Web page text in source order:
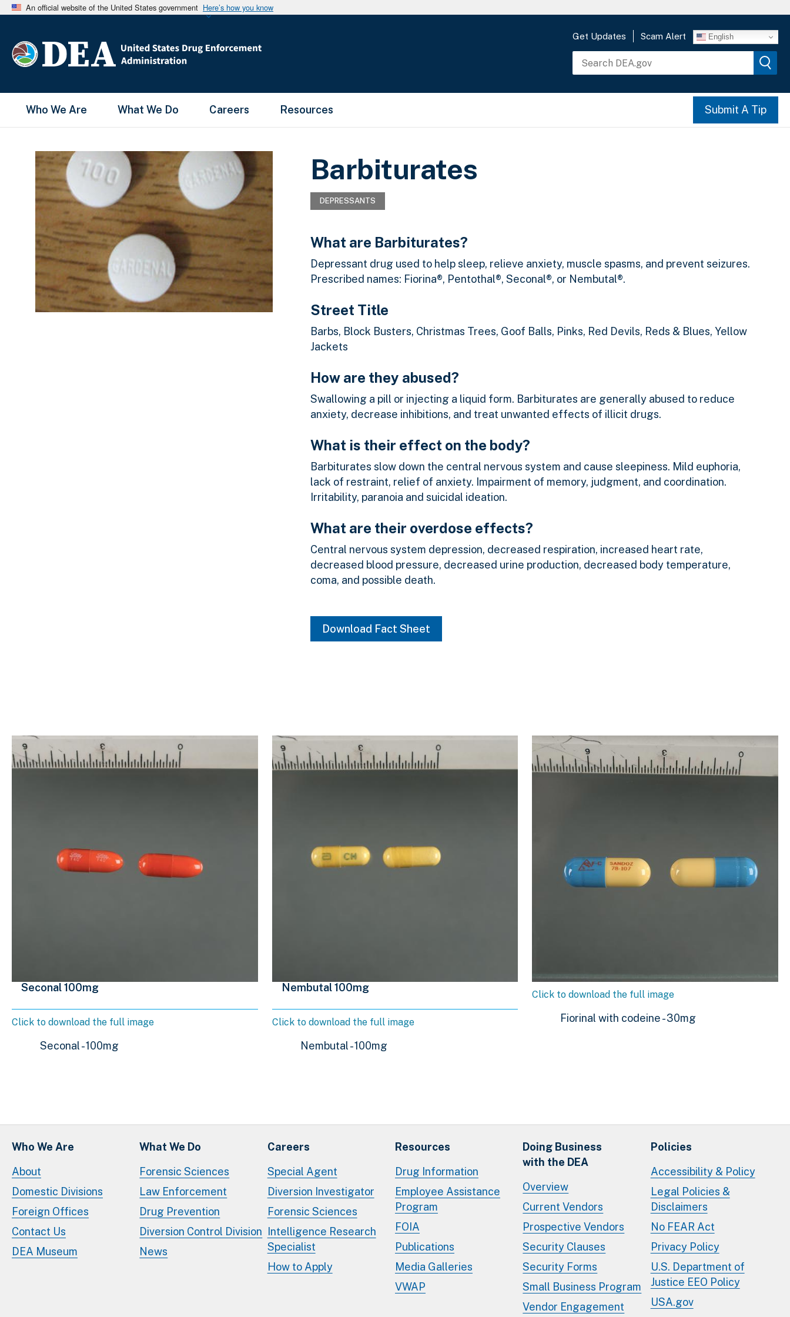
An official website of the United States government Here’s how you know
Get Updates Scam Alert English
Main Menu
Who We Are What We Do Careers Resources Submit A Tip
Barbiturates
DEPRESSANTS
What are Barbiturates?
Depressant drug used to help sleep, relieve anxiety, muscle spasms, and prevent seizures.
Prescribed names: Fiorina®, Pentothal®, Seconal®, or Nembutal®.
Street Title
Barbs, Block Busters, Christmas Trees, Goof Balls, Pinks, Red Devils, Reds & Blues, Yellow
Jackets
How are they abused?
Swallowing a pill or injecting a liquid form. Barbiturates are generally abused to reduce
anxiety, decrease inhibitions, and treat unwanted effects of illicit drugs.
What is their effect on the body?
Barbiturates slow down the central nervous system and cause sleepiness. Mild euphoria,
lack of restraint, relief of anxiety. Impairment of memory, judgment, and coordination.
Irritability, paranoia and suicidal ideation.
What are their overdose effects?
Central nervous system depression, decreased respiration, increased heart rate,
decreased blood pressure, decreased urine production, decreased body temperature,
coma, and possible death.
Download Fact Sheet
Seconal 100mg
Click to download the full image
Seconal - 100mg
Nembutal 100mg
Click to download the full image
Nembutal - 100mg
Click to download the full image
Fiorinal with codeine - 30mg
Who We Are
About
Domestic Divisions
Foreign Offices
Contact Us
DEA Museum
What We Do
Forensic Sciences
Law Enforcement
Drug Prevention
Diversion Control Division
News
Careers
Special Agent
Diversion Investigator
Forensic Sciences
Intelligence Research
Specialist
How to Apply
Resources
Drug Information
Employee Assistance
Program
FOIA
Publications
Media Galleries
VWAP
Doing Business
with the DEA
Overview
Current Vendors
Prospective Vendors
Security Clauses
Security Forms
Small Business Program
Vendor Engagement
Policies
Accessibility & Policy
Legal Policies &
Disclaimers
No FEAR Act
Privacy Policy
U.S. Department of
Justice EEO Policy
USA.gov